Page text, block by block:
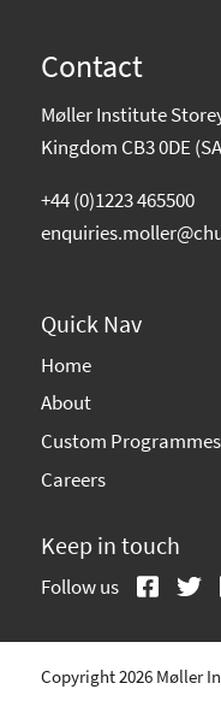
Contact
Møller Institute
Kingdom CB3 0DE
+44 (0)1223 465500
Quick Nav
Home
About
Custom Programmes
Careers
Keep in touch
Follow us
Copyright 2026 Møller